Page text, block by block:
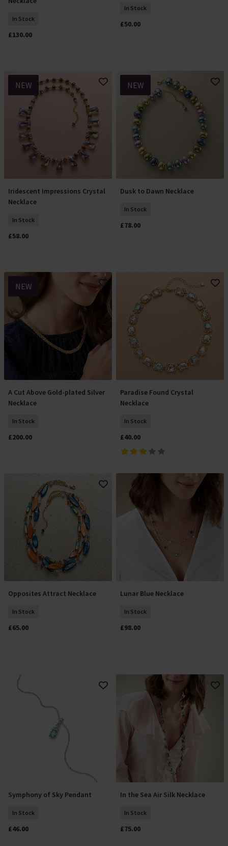
In Stock
£130.00
In Stock
£50.00
NEW
Add To Basket
Iridescent Impressions Crystal
Necklace
In Stock
£58.00
NEW
Add To Basket
Dusk to Dawn Necklace
In Stock
£78.00
NEW
Add To Basket
A Cut Above Gold-plated Silver
Necklace
In Stock
£200.00
Add To Basket
Paradise Found Crystal
Necklace
In Stock
£40.00
Add To Basket
Opposites Attract Necklace
In Stock
£65.00
Add To Basket
Lunar Blue Necklace
In Stock
£98.00
Add To Basket
Symphony of Sky Pendant
In Stock
£46.00
Add To Basket
In the Sea Air Silk Necklace
In Stock
£75.00